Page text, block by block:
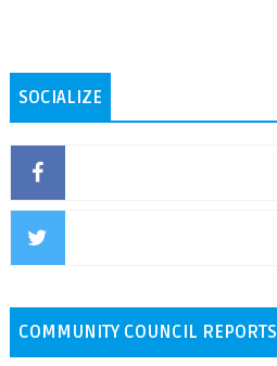
SOCIALIZE
COMMUNITY COUNCIL REPORTS